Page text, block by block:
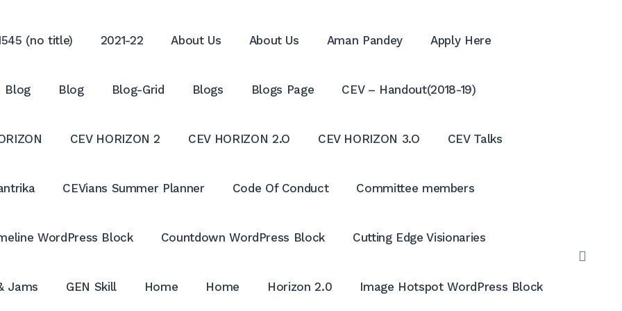
(no title) 2021-22 About Us About Us Aman Pandey Apply Here
Blog Blog Blog-Grid Blogs Blogs Page CEV – Handout(2018-19)
CEV HORIZON 2 CEV HORIZON 2.O CEV HORIZON 3.O CEV Talks
CEVians Summer Planner Code Of Conduct Committee members
WordPress Block Countdown WordPress Block Cutting Edge Visionaries
Jams GEN Skill Home Home Horizon 2.0 Image Hotspot WordPress Block